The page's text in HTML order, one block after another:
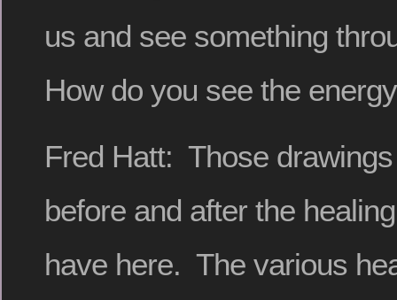
us and see something
How do you see the
Fred Hatt: Those
before and after the
have here. The various